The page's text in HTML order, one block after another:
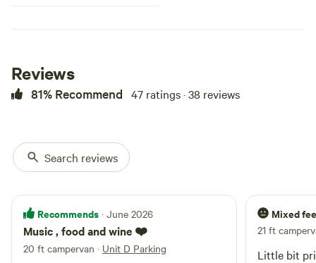
Reviews
81% Recommend 47 ratings · 38 reviews
Search reviews
Recommends · June 2026
Music , food and wine ❤️
20 ft campervan · Unit D Parking
Mixed
21 ft
Little bit